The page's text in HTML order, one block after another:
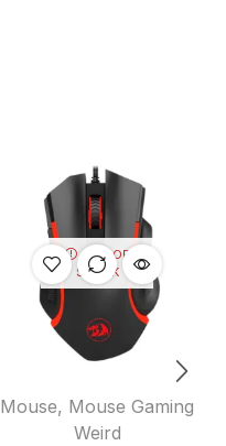
OUT OF
STOCK
Mouse, Mouse Gaming
Weird